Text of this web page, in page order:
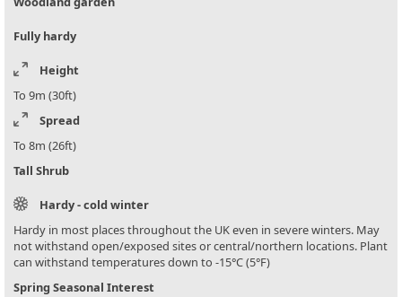
Fully hardy
Height
To 9m (30ft)
Spread
To 8m (26ft)
Tall Shrub
Hardy - cold winter
Hardy in most places throughout the UK even in severe winters. May
not withstand open/exposed sites or central/northern locations. Plant
can withstand temperatures down to -15°C (5°F)
Spring Seasonal Interest